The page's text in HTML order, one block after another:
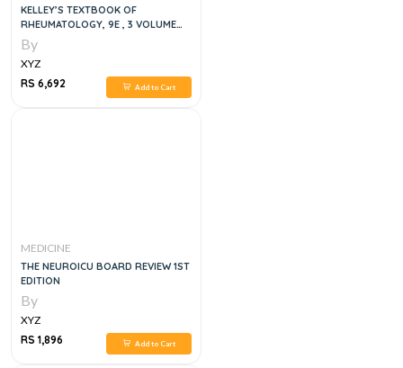
KELLEY’S TEXTBOOK OF
RHEUMATOLOGY, 9E , 3 VOLUME
SET
By
XYZ
RS 6,692
Add to Cart
MEDICINE
THE NEUROICU BOARD REVIEW 1ST
EDITION
By
XYZ
RS 1,896
Add to Cart